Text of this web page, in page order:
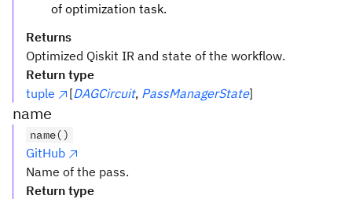
of optimization task.
Returns
Optimized Qiskit IR and state of the workflow.
Return type
tuple
[DAGCircuit, PassManagerState]
name
name()
GitHub
Name of the pass.
Return type